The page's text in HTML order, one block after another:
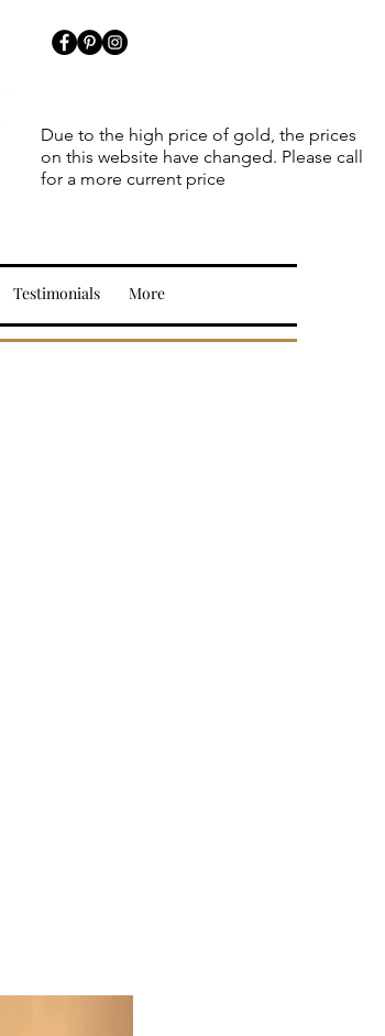
Due to the high price of gold, the prices
on this website have changed. Please call
for a more current price
Testimonials More